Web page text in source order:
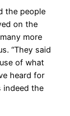
the people
on the
more
“They said
of what
heard for
indeed the